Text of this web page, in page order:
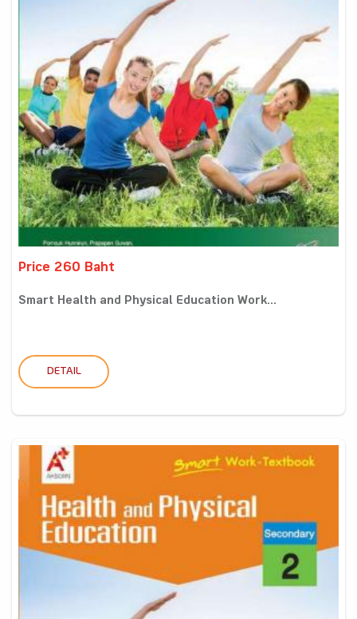
Price 260 Baht
Smart Health and Physical Education Work...
DETAIL